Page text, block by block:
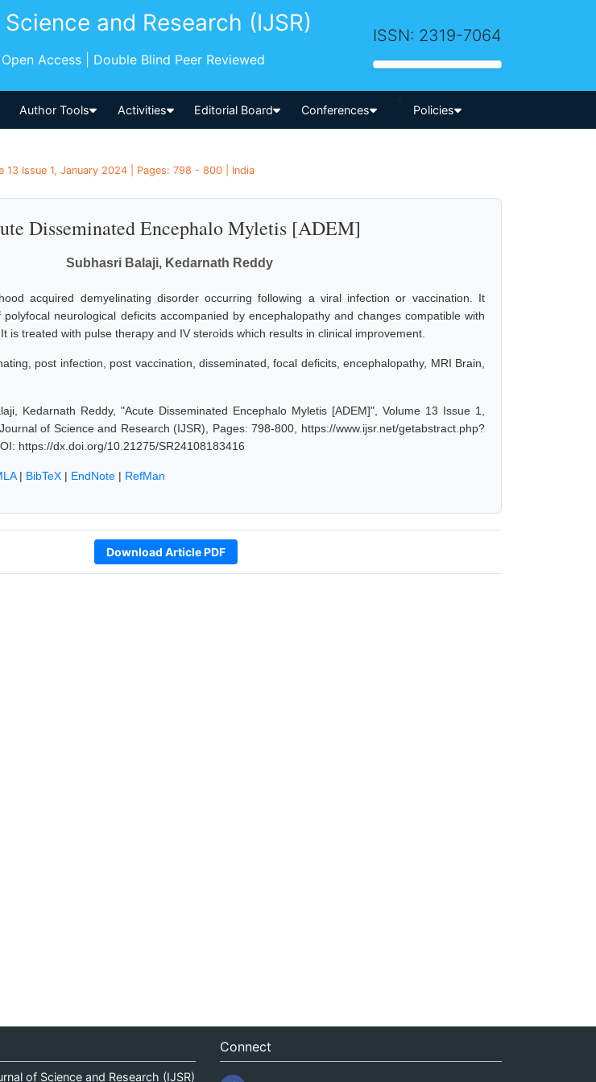
and Research (IJSR)
Access | Double Blind Peer Reviewed
ISSN: 2319-7064
Author Tools Activities Editorial Board Conferences
-->
Policies
13 Issue 1, January 2024 | Pages: 798 - 800 | India
Disseminated Encephalo Myletis [ADEM]
Subhasri Balaji, Kedarnath Reddy
acquired demyelinating disorder occurring following a viral infection or vaccination. It
neurological deficits accompanied by encephalopathy and changes compatible with
is treated with pulse therapy and IV steroids which results in clinical improvement.
post infection, post vaccination, disseminated, focal deficits, encephalopathy, MRI Brain,
Kedarnath Reddy, "Acute Disseminated Encephalo Myletis [ADEM]", Volume 13 Issue 1,
of Science and Research (IJSR), Pages: 798-800, https://www.ijsr.net/getabstract.php?
https://dx.doi.org/10.21275/SR24108183416
| BibTeX | EndNote | RefMan
Download Article PDF
of Science and Research (IJSR)
Connect